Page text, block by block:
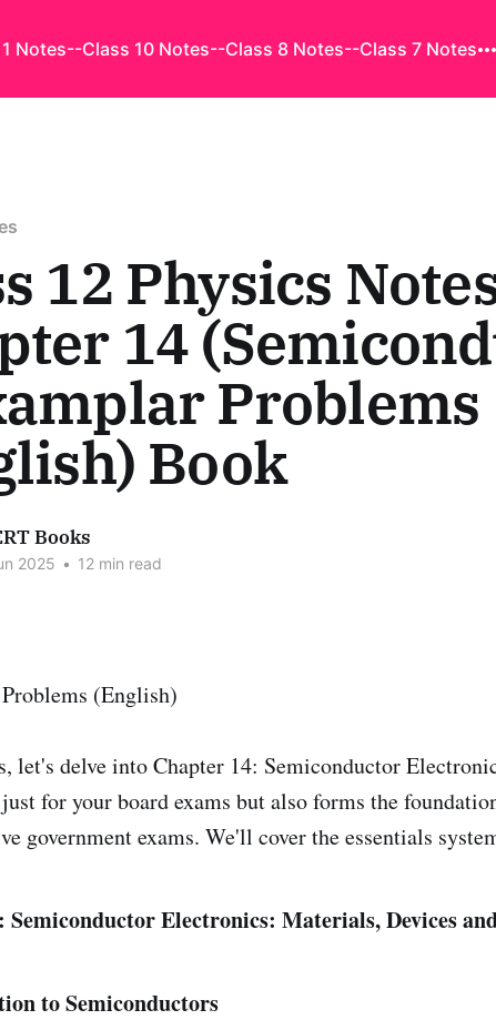
Notes--Class 10 Notes--Class 8 Notes--Class 7 Notes
12 Physics
14
Problems
Book
Books
2025 • 12 min read
let's delve into Chapter 14: Semiconductor
for your board exams but also forms the
government exams. We'll cover the essentials
Semiconductor Electronics: Materials, Devices
to Semiconductors